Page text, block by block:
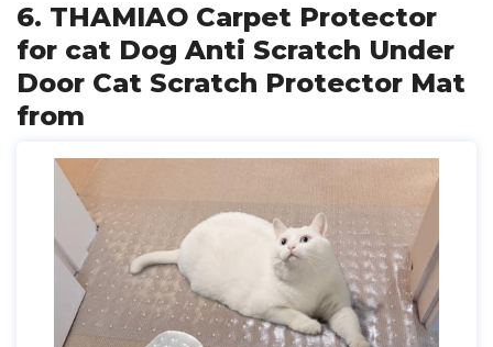
6. THAMIAO Carpet Protector
for cat Dog Anti Scratch Under
Door Cat Scratch Protector Mat
from